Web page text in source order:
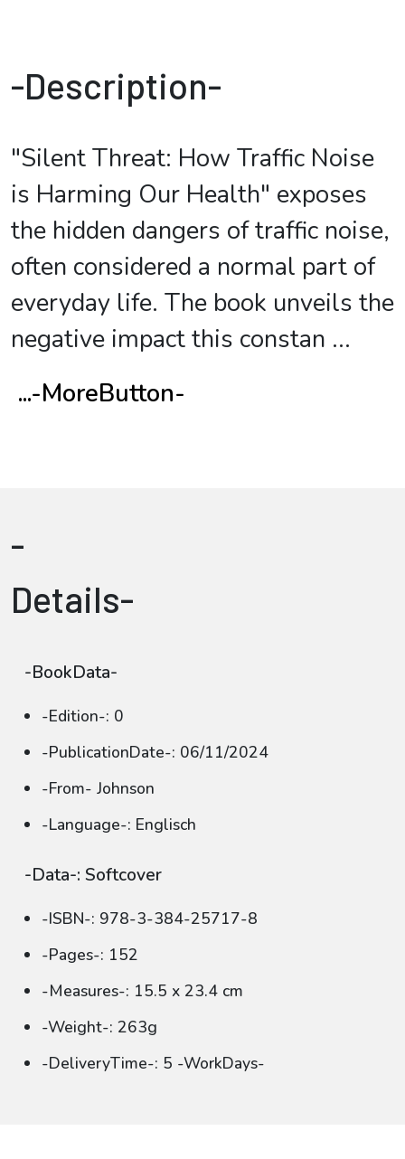
-Description-
"Silent Threat: How Traffic Noise
is Harming Our Health" exposes
the hidden dangers of traffic noise,
often considered a normal part of
everyday life. The book unveils the
negative impact this constan ...
...-MoreButton-
-
Details-
-BookData-
-Edition-: 0
-PublicationDate-: 06/11/2024
-From- Johnson
-Language-: Englisch
-Data-: Softcover
-ISBN-: 978-3-384-25717-8
-Pages-: 152
-Measures-: 15.5 x 23.4 cm
-Weight-: 263g
-DeliveryTime-: 5 -WorkDays-